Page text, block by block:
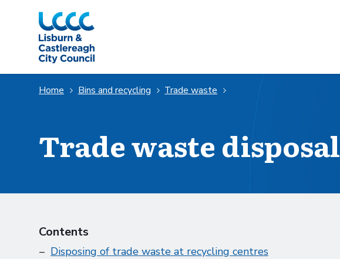
Skip to Main Content
Home Bins and recycling Trade waste
Trade waste disposal
Contents
Disposing of trade waste at recycling centres